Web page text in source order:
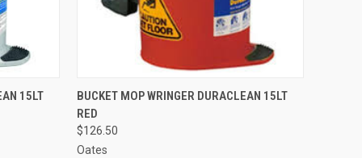
CART
15LT
QUICK VIEW ADD TO CART
Compare
BUCKET MOP WRINGER DURACLEAN 15LT
RED
$126.50
Oates